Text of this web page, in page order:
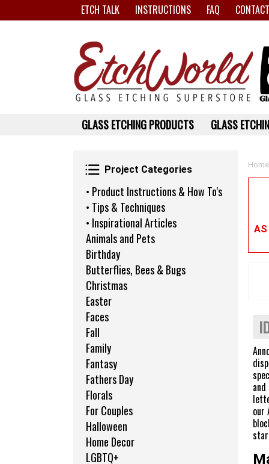
ETCH TALK INSTRUCTIONS FAQ
Project Categories
Project Categories
• Product Instructions & How To's
• Tips & Techniques
• Inspirational Articles
Animals and Pets
Birthday
Butterflies, Bees & Bugs
Christmas
Easter
Faces
Fall
Family
Fantasy
Fathers Day
Florals
For Couples
Halloween
Home Decor
LGBTQ+
Home
AS
our
GLASS ETCHING PRODUCTS GLASS